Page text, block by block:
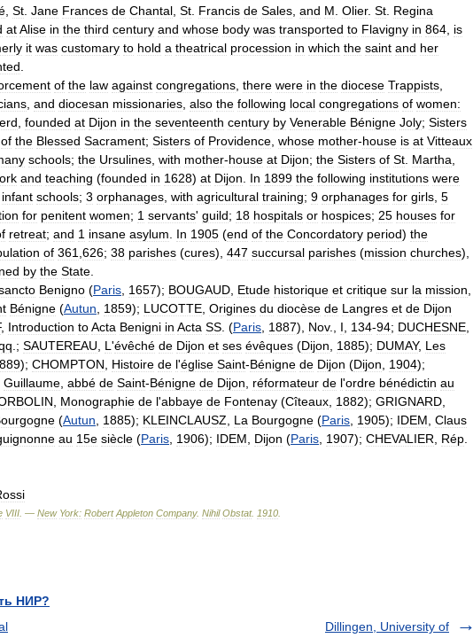
St Jane Frances de Chantal St Francis de Sales and M Olier. St Regina
atAlise in the third century and whose body was transported to Flavigny in 864 is
it was customary to hold a theatrical procession in which the saint and her
of the law against congregations there were in the diocese Trappists
and diocesan missionaries also the following local congregations of women:
founded at Dijon in the seventeenth century by Venerable Bénigne Joly; Sisters
of the Blessed Sacrament; Sisters of Providence whose mother-house is at Vitteaux
schools; the Ursulines with mother-house at Dijon; the Sisters of St Martha
and teaching (founded in 1628) at Dijon In 1899 the following institutions were
infant schools; 3 orphanages with agricultural training; 9 orphanages for girls 5
for penitent women; 1 servants' guild; 18 hospitals or hospices; 25 houses for
retreat; and 1 insane asylum In 1905 (end of the Concordatory period) the
of 361 626; 38 parishes (cures), 447 succursal parishes (mission churches),
by the State
Benigno (Paris 1657); BOUGAUD Etude historique et critique sur la mission
Bénigne (Autun 1859); LUCOTTE Origines du diocèse de Langres et de Dijon
, Introduction toActa Benigni in Acta SS . (Paris 1887), Nov., I 134-94; DUCHESNE
.; SAUTEREAU L 'évêché de Dijon et ses évêques (Dijon 1885); DUMAY, Les
); CHOMPTON Histoire de l'église Saint-Bénigne de Dijon (Dijon 1904);
Guillaume abbé de Saint-Bénigne de Dijon réformateur de l'ordre bénédictin au
Monographie de l'abbaye de Fontenay (Cîteaux 1882); GRIGNARD
(Autun 1885); KLEINCLAUSZ La Bourgogne (Paris 1905); IDEM Claus
au 15e siècle (Paris 1906); IDEM Dijon (Paris 1907); CHEVALIER Rép
VIII . — New York: Robert Appleton Company. Nihil Obstat. 1910
НИР?
Dillingen, University of